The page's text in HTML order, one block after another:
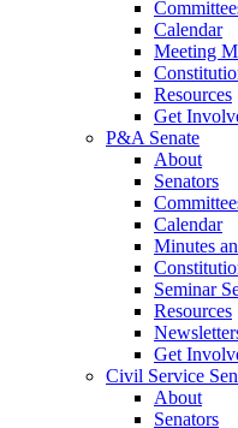
Calendar
Meeting
Resources
Get
P&A Senate
About
Senators
Calendar
Minutes
Seminar
Resources
Get
Civil Service
About
Senators